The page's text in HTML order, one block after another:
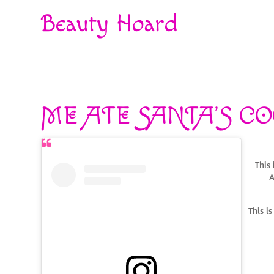
Beauty Hoard
ME ATE SANTA’S
This
This